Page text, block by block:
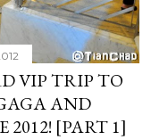
VIP TRIP TO
AND
2012! [PART 1]